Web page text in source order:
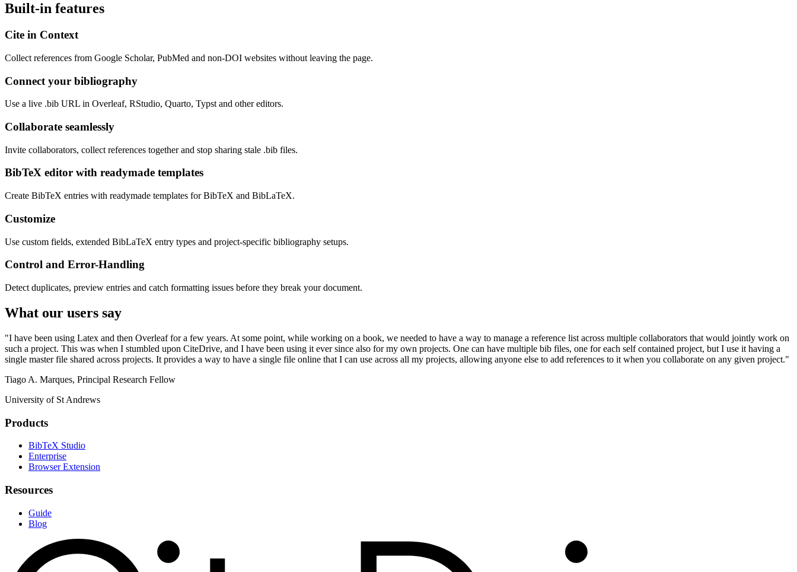
Built-in features
Cite in Context
Collect references from Google Scholar, PubMed and non-DOI websites without leaving the page.
Connect your bibliography
Use a live .bib URL in Overleaf, RStudio, Quarto, Typst and other editors.
Collaborate seamlessly
Invite collaborators, collect references together and stop sharing stale .bib files.
BibTeX editor with readymade templates
Create BibTeX entries with readymade templates for BibTeX and BibLaTeX.
Customize
Use custom fields, extended BibLaTeX entry types and project-specific bibliography setups.
Control and Error-Handling
Detect duplicates, preview entries and catch formatting issues before they break your document.
What our users say
"I have been using Latex and then Overleaf for a few years. At some point, while working on a book, we needed to have a way to manage a reference list across multiple collaborators that would jointly work on
such a project. This was when I stumbled upon CiteDrive, and I have been using it ever since also for my own projects. One can have multiple bib files, one for each self contained project, but I use it having a
single master file shared across projects. It provides a way to have a single file online that I can use across all my projects, allowing anyone else to add references to it when you collaborate on any given project."
Tiago A. Marques, Principal Research Fellow
University of St Andrews
Products
BibTeX Studio
Enterprise
Browser Extension
Resources
Guide
Blog